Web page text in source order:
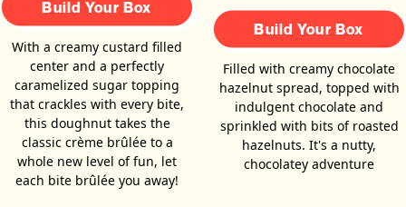
Build Your Box
With a creamy custard filled
center and a perfectly
caramelized sugar topping
that crackles with every bite,
this doughnut takes the
classic crème brûlée to a
whole new level of fun, let
each bite brûlée you away!
Build Your Box
Filled with creamy chocolate
hazelnut spread, topped with
indulgent chocolate and
sprinkled with bits of roasted
hazelnuts. It's a nutty,
chocolatey adventure